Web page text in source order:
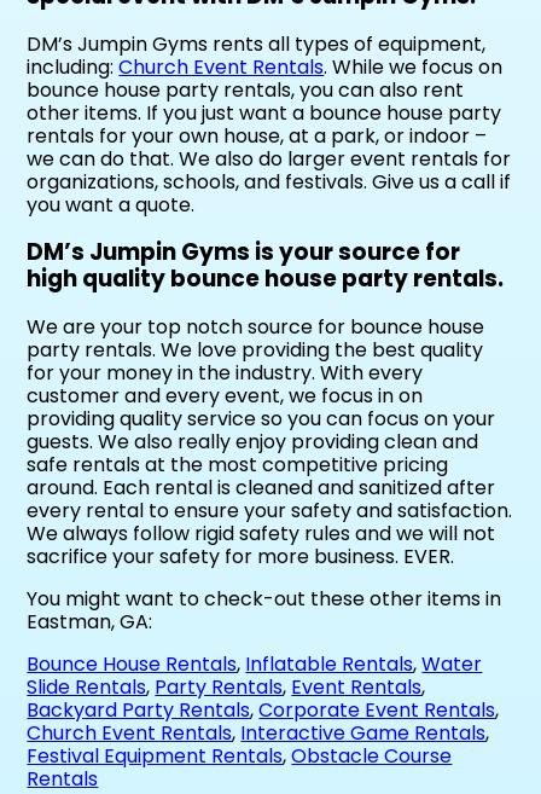
DM’s Jumpin Gyms rents all types of equipment,
including:Church Event Rentals. While we focus on
bounce house party rentals, you can also rent
other items. If you just want a bounce house party
rentals for your own house, at a park, or indoor –
we can do that. We also do larger event rentals for
organizations, schools, and festivals. Give us a call if
you want a quote.
DM’s Jumpin Gyms is your source for
high quality bounce house party rentals.
We are your top notch source for bounce house
party rentals. We love providing the best quality
for your money in the industry. With every
customer and every event, we focus in on
providing quality service so you can focus on your
guests. We also really enjoy providing clean and
safe rentals at the most competitive pricing
around. Each rental is cleaned and sanitized after
every rental to ensure your safety and satisfaction.
We always follow rigid safety rules and we will not
sacrifice your safety for more business. EVER.
You might want to check-out these other items in
Eastman, GA:
Bounce House Rentals, Inflatable Rentals,Water
Slide Rentals, Party Rentals, Event Rentals,
Backyard Party Rentals,Corporate Event Rentals,
Church Event Rentals, Interactive Game Rentals,
Festival Equipment Rentals,Obstacle Course
Rentals